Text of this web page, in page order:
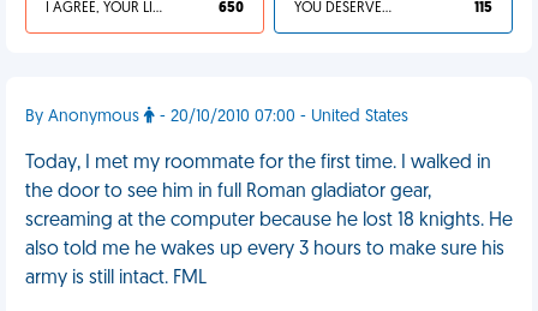
I AGREE, YOUR LIFE SUCKS 650 YOU DESERVED IT 115
By Anonymous - 20/10/2010 07:00 - United States
Today, I met my roommate for the first time. I walked in
the door to see him in full Roman gladiator gear,
screaming at the computer because he lost 18 knights. He
also told me he wakes up every 3 hours to make sure his
army is still intact. FML